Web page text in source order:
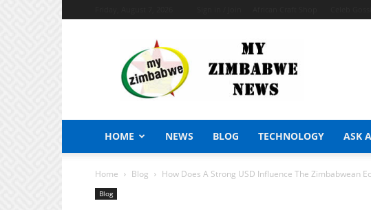
Zimbabwe
News
HOME NEWS BLOG TECHNOLOGY ASK
Home Blog How Does A Strong USD Influence The Zimbabwean
Blog